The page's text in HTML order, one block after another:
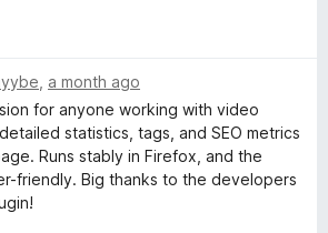
a month ago
for anyone working with video
statistics, tags, and SEO metrics
Runs stably in Firefox, and the
friendly. Big thanks to the developers